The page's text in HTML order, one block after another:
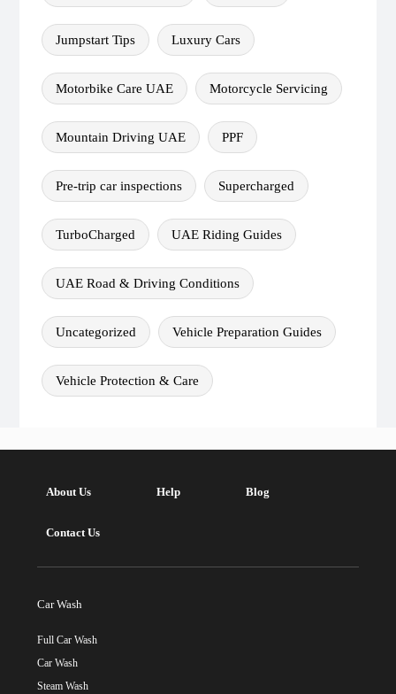
Jumpstart Tips Luxury Cars
Motorbike Care UAE Motorcycle Servicing
Mountain Driving UAE PPF
Pre-trip car inspections Supercharged
TurboCharged UAE Riding Guides
UAE Road & Driving Conditions
Uncategorized Vehicle Preparation Guides
Vehicle Protection & Care
About Us Help Blog
Contact Us
Car Wash
Full Car Wash
Car Wash
Steam Wash